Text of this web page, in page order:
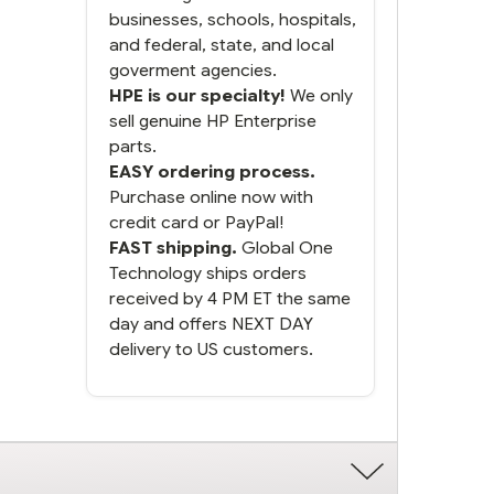
businesses, schools, hospitals,
and federal, state, and local
goverment agencies.
HPE is our specialty! We only
sell genuine HP Enterprise
parts.
EASY ordering process.
Purchase online now with
credit card or PayPal!
FAST shipping. Global One
Technology ships orders
received by 4 PM ET the same
day and offers NEXT DAY
delivery to US customers.